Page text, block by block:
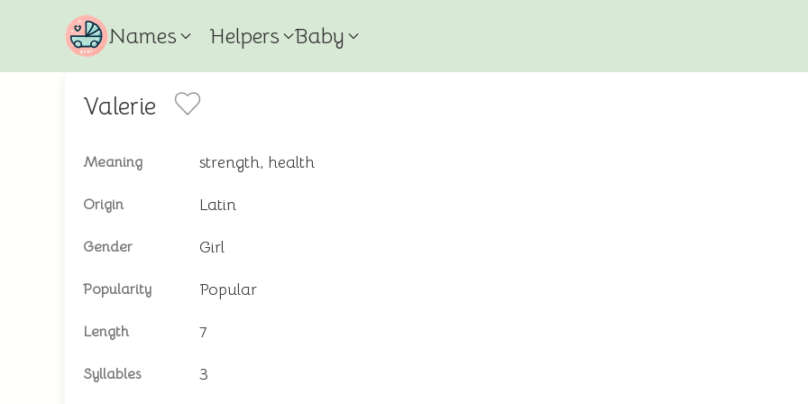
Names Helpers Baby
Valerie
Meaning strength, health
Origin Latin
Gender Girl
Popularity Popular
Length 7
Syllables 3